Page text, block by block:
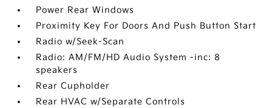
Power Rear Windows
Proximity Key For Doors And Push Button Start
Radio w/Seek-Scan
Radio: AM/FM/HD Audio System -inc: 8
speakers
Rear Cupholder
Rear HVAC w/Separate Controls